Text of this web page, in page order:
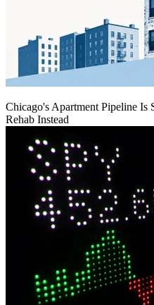
Chicago's Apartment Pipeline
Rehab Instead